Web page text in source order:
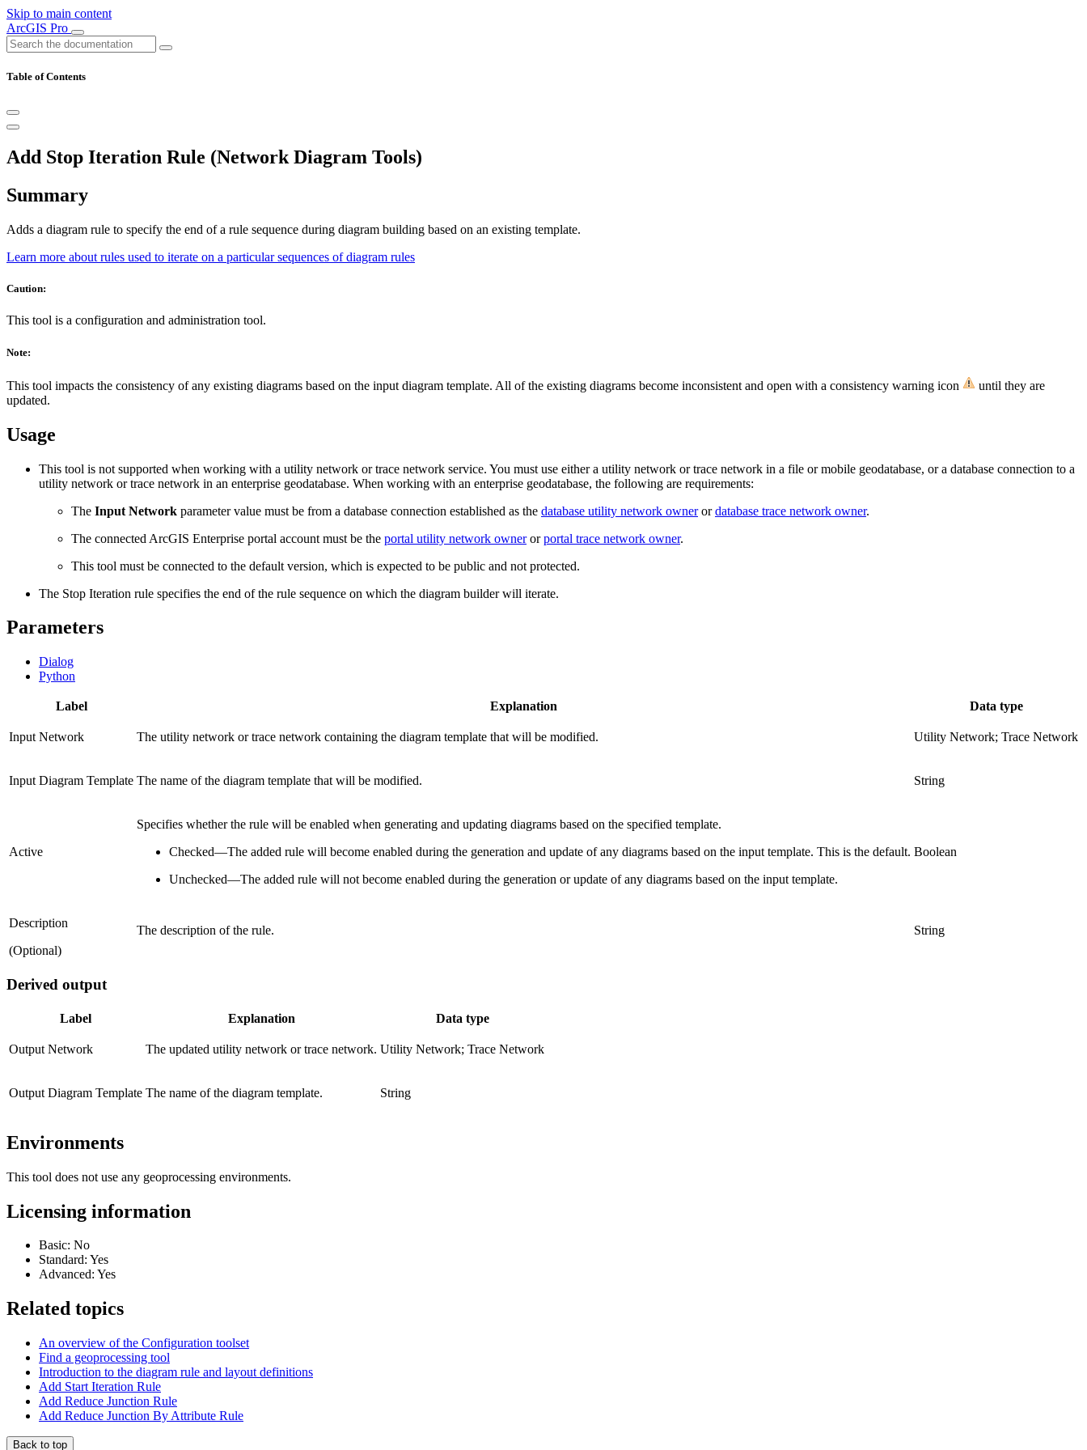
Skip to main content
ArcGIS Pro
Table of Contents
Add Stop Iteration Rule (Network Diagram Tools)
Summary
Adds a diagram rule to specify the end of a rule sequence during diagram building based on an existing template.
Learn more about rules used to iterate on a particular sequences of diagram rules
Caution:
This tool is a configuration and administration tool.
Note:
This tool impacts the consistency of any existing diagrams based on the input diagram template. All of the existing diagrams become inconsistent and open with a consistency warning icon
until they are
updated.
Usage
This tool is not supported when working with a utility network or trace network service. You must use either a utility network or trace network in a file or mobile geodatabase, or a database connection to a
utility network or trace network in an enterprise geodatabase. When working with an enterprise geodatabase, the following are requirements:
The Input Network parameter value must be from a database connection established as the database utility network ownerordatabase trace network owner.
The connected ArcGIS Enterprise portal account must be the portal utility network ownerorportal trace network owner.
This tool must be connected to the default version, which is expected to be public and not protected.
The Stop Iteration rule specifies the end of the rule sequence on which the diagram builder will iterate.
Parameters
Dialog
Python
Label Explanation Data type
Input Network The utility network or trace network containing the diagram template that will be modified. Utility Network; Trace Network
Input Diagram Template The name of the diagram template that will be modified. String
Active
Specifies whether the rule will be enabled when generating and updating diagrams based on the specified template.
Checked—The added rule will become enabled during the generation and update of any diagrams based on the input template. This is the default.
Unchecked—The added rule will not become enabled during the generation or update of any diagrams based on the input template.
Boolean
Description
(Optional)
The description of the rule. String
Derived output
Label Explanation Data type
Output Network The updated utility network or trace network. Utility Network; Trace Network
Output Diagram Template The name of the diagram template. String
Environments
This tool does not use any geoprocessing environments.
Licensing information
Basic: No
Standard: Yes
Advanced: Yes
Related topics
An overview of the Configuration toolset
Find a geoprocessing tool
Introduction to the diagram rule and layout definitions
Add Start Iteration Rule
Add Reduce Junction Rule
Add Reduce Junction By Attribute Rule
Back to top